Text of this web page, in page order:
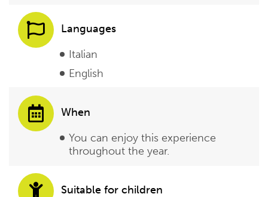
Languages
Italian
English
When
You can enjoy this experience
throughout the year.
Suitable for children